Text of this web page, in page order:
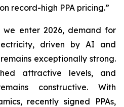
record-high PPA pricing.”
we enter 2026, demand for
driven by AI and
exceptionally strong.
attractive levels, and
constructive. With
recently signed PPAs,